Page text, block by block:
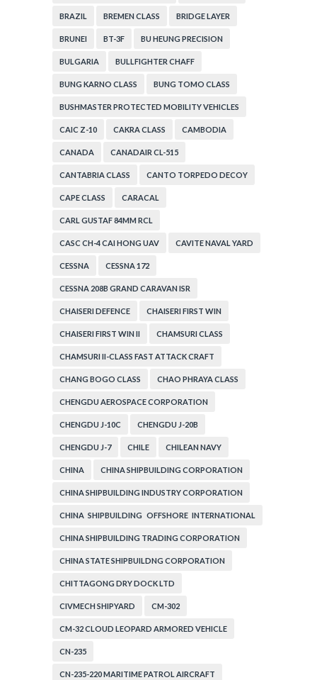
BRAZIL BREMEN CLASS BRIDGE LAYER
BRUNEI BT-3F BU HEUNG PRECISION
BULGARIA BULLFIGHTER CHAFF
BUNG KARNO CLASS BUNG TOMO CLASS
BUSHMASTER PROTECTED MOBILITY VEHICLES
CAIC Z-10 CAKRA CLASS CAMBODIA
CANADA CANADAIR CL-515
CANTABRIA CLASS CANTO TORPEDO DECOY
CAPE CLASS CARACAL
CARL GUSTAF 84MM RCL
CASC CH-4 CAI HONG UAV CAVITE NAVAL YARD
CESSNA CESSNA 172
CESSNA 208B GRAND CARAVAN ISR
CHAISERI DEFENCE CHAISERI FIRST WIN
CHAISERI FIRST WIN II CHAMSURI CLASS
CHAMSURI II-CLASS FAST ATTACK CRAFT
CHANG BOGO CLASS CHAO PHRAYA CLASS
CHENGDU AEROSPACE CORPORATION
CHENGDU J-10C CHENGDU J-20B
CHENGDU J-7 CHILE CHILEAN NAVY
CHINA CHINA SHIPBUILDING CORPORATION
CHINA SHIPBUILDING INDUSTRY CORPORATION
CHINA SHIPBUILDING OFFSHORE INTERNATIONAL
CORPORATION
CHINA SHIPBUILDING TRADING CORPORATION
CHINA STATE SHIPBUILDNG CORPORATION
CHITTAGONG DRY DOCK LTD
CIVMECH SHIPYARD CM-302
CM-32 CLOUD LEOPARD ARMORED VEHICLE
CN-235
CN-235-220 MARITIME PATROL AIRCRAFT